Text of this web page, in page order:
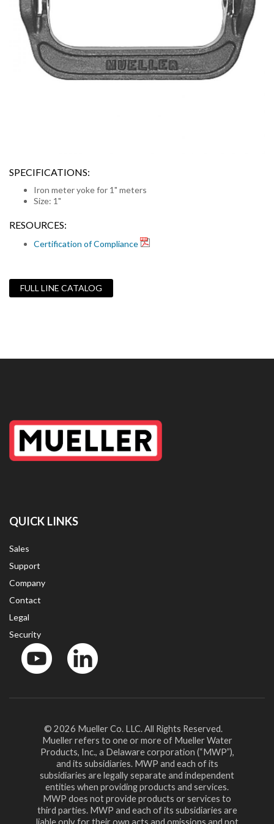
SPECIFICATIONS:
Iron meter yoke for 1" meters
Size: 1"
RESOURCES:
Certification of Compliance
FULL LINE CATALOG
QUICK LINKS
Sales
Support
Company
Contact
Legal
Security
© 2026 Mueller Co. LLC. All Rights Reserved.
Mueller refers to one or more of Mueller Water
Products, Inc., a Delaware corporation (“MWP”),
and its subsidiaries. MWP and each of its
subsidiaries are legally separate and independent
entities when providing products and services.
MWP does not provide products or services to
third parties. MWP and each of its subsidiaries are
liable only for their own acts and omissions and not